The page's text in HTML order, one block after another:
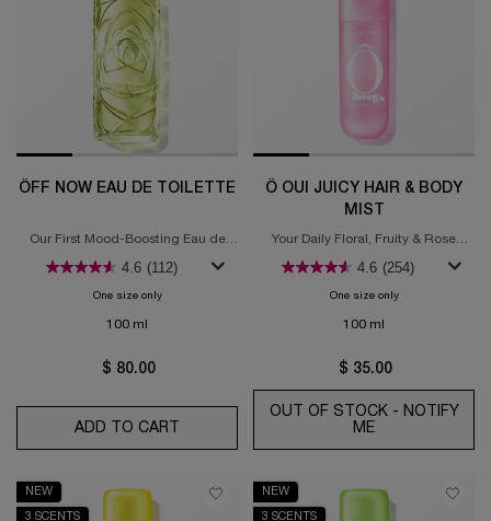
ÔFF NOW EAU DE TOILETTE
Our First Mood-Boosting Eau de
4.6 (112)
One size onlyfor Ôff Now Eau de Toilette
100 ml
$ 80.00
ADD TO CART ÔFF NOW EAU DE TOILETTE
Ô OUI JUICY HAIR & BODY
MIST
Your Daily Floral, Fruity & Rose
4.6 (254)
One size onlyfor Ô Oui Juicy
100 ml
$ 35.00
OUT OF STOCK - NOTIFY
ME
NEW
3 SCENTS
NEW
3 SCENTS